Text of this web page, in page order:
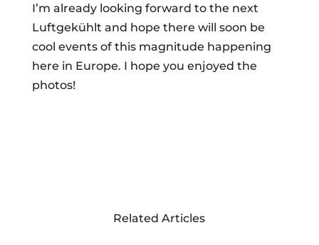
I’m already looking forward to the next
Luftgekühlt and hope there will soon be
cool events of this magnitude happening
here in Europe. I hope you enjoyed the
photos!
Related Articles